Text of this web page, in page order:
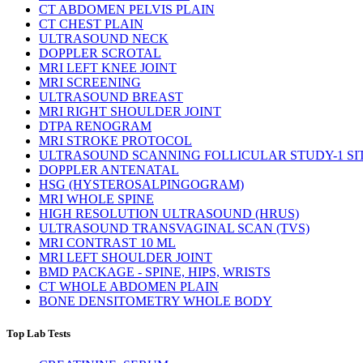
CT ABDOMEN PELVIS PLAIN
CT CHEST PLAIN
ULTRASOUND NECK
DOPPLER SCROTAL
MRI LEFT KNEE JOINT
MRI SCREENING
ULTRASOUND BREAST
MRI RIGHT SHOULDER JOINT
DTPA RENOGRAM
MRI STROKE PROTOCOL
ULTRASOUND SCANNING FOLLICULAR STUDY-1
DOPPLER ANTENATAL
HSG (HYSTEROSALPINGOGRAM)
MRI WHOLE SPINE
HIGH RESOLUTION ULTRASOUND (HRUS)
ULTRASOUND TRANSVAGINAL SCAN (TVS)
MRI CONTRAST 10 ML
MRI LEFT SHOULDER JOINT
BMD PACKAGE - SPINE, HIPS, WRISTS
CT WHOLE ABDOMEN PLAIN
BONE DENSITOMETRY WHOLE BODY
Top Lab Tests